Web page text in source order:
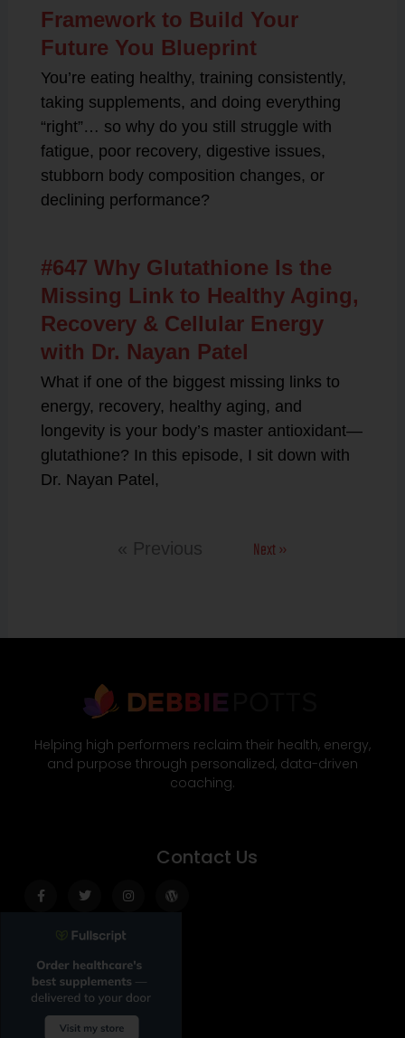
Framework to Build Your
Future You Blueprint
You’re eating healthy, training consistently,
taking supplements, and doing everything
“right”… so why do you still struggle with
fatigue, poor recovery, digestive issues,
stubborn body composition changes, or
declining performance?
#647 Why Glutathione Is the
Missing Link to Healthy Aging,
Recovery & Cellular Energy
with Dr. Nayan Patel
What if one of the biggest missing links to
energy, recovery, healthy aging, and
longevity is your body’s master antioxidant—
glutathione? In this episode, I sit down with
Dr. Nayan Patel,
« Previous Next »
Helping high performers reclaim their health, energy,
and purpose through personalized, data-driven
coaching.
Contact Us
f